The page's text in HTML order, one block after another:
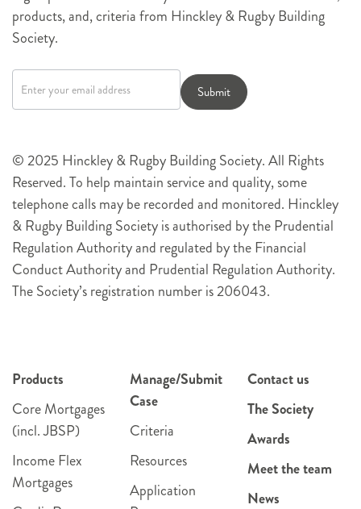
products, and, criteria from Hinckley & Rugby Building
Society.
signup
Submit
© 2025 Hinckley & Rugby Building Society. All Rights
Reserved. To help maintain service and quality, some
telephone calls may be recorded and monitored. Hinckley
& Rugby Building Society is authorised by the Prudential
Regulation Authority and regulated by the Financial
Conduct Authority and Prudential Regulation Authority.
The Society’s registration number is 206043.
Products
Core Mortgages
(incl. JBSP)
Income Flex
Mortgages
Manage/Submit
Case
Criteria
Resources
Application
Contact us
The Society
Awards
Meet the team
News